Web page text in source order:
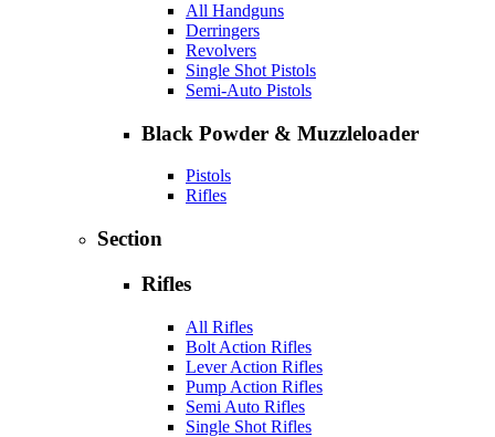
All Handguns
Derringers
Revolvers
Single Shot Pistols
Semi-Auto Pistols
Black Powder & Muzzleloader
Pistols
Rifles
Section
Rifles
All Rifles
Bolt Action Rifles
Lever Action Rifles
Pump Action Rifles
Semi Auto Rifles
Single Shot Rifles